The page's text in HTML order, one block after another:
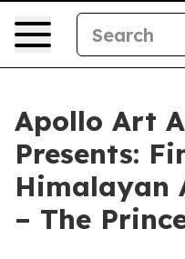
Apollo Art
Presents:
Himalayan
– The